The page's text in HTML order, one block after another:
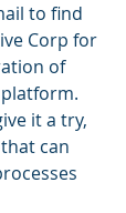
to find
Corp for
of
it a try,
can